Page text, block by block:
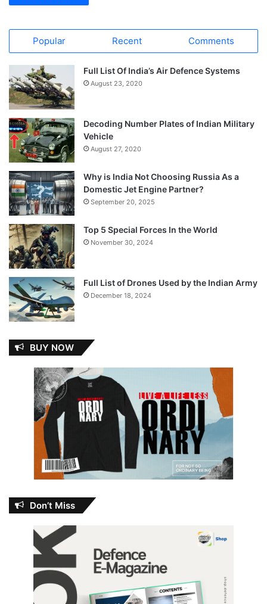
Popular Recent Comments
Full List Of India’s Air Defence Systems
August 23, 2020
Decoding Number Plates of Indian Military
Vehicle
August 27, 2020
Why is India Not Choosing Russia As a
Domestic Jet Engine Partner?
September 20, 2025
Top 5 Special Forces In the World
November 30, 2024
Full List of Drones Used by the Indian Army
December 18, 2024
BUY NOW
Don’t Miss